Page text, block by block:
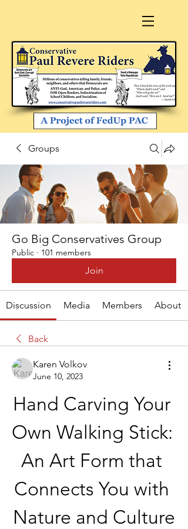
Groups
Go Big Conservatives Group
Public · 101 members
Join
Discussion Media Members About
Back
Karen Volkov
June 10, 2023
Hand Carving Your
Own Walking Stick:
An Art Form that
Connects You with
Nature and Culture